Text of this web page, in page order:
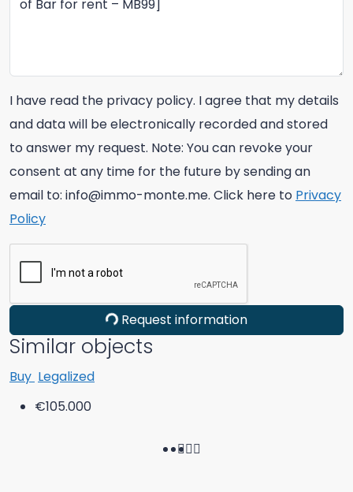
I have read the privacy policy. I agree that my details
and data will be electronically recorded and stored
to answer my request. Note: You can revoke your
consent at any time for the future by sending an
email to: info@immo-monte.me. Click here to Privacy
Policy
Request information
Similar objects
Buy Legalized
€105.000